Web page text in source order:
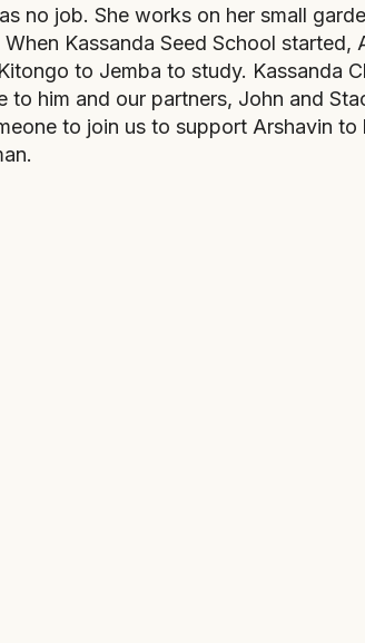
no job. She works on her small
Kassanda Seed School
to Jemba to study. Kassanda
to him and our partners, John and
to join us to support Arshavin